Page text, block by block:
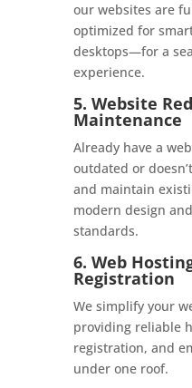
our websites are
optimized for
desktops—for a
experience.
5. Website
Maintenance
Already have a
outdated or
and maintain
modern design
standards.
6. Web
Registration
We simplify your
providing reliable
registration, and
under one roof.